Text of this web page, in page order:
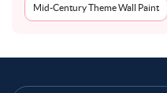
Mid-Century Theme Wall Paint